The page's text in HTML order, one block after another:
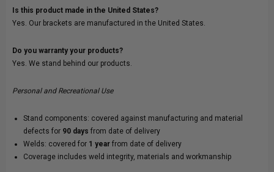
Is this product made in the United States?
Yes. Our brackets are manufactured in the United States.
Do you warranty your products?
Yes. We stand behind our products.
Personal and Recreational Use
Stand components: covered against manufacturing and material
defects for 90 days from date of delivery
Welds: covered for 1 year from date of delivery
Coverage includes weld integrity, materials and workmanship